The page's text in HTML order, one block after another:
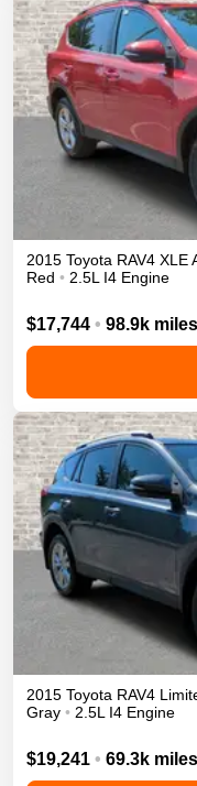
2015 Toyota RAV4 XLE
Red • 2.5L I4 Engine
$17,744 • 98.9k miles
2015 Toyota RAV4
Gray • 2.5L I4 Engine
$19,241 • 69.3k miles